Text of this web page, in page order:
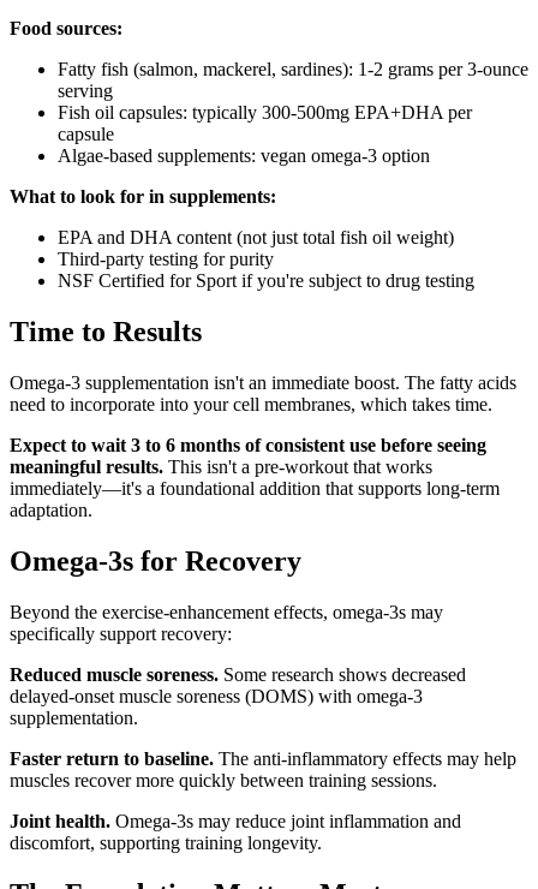
Food sources:
Fatty fish (salmon, mackerel, sardines): 1-2 grams per 3-ounce
serving
Fish oil capsules: typically 300-500mg EPA+DHA per
capsule
Algae-based supplements: vegan omega-3 option
What to look for in supplements:
EPA and DHA content (not just total fish oil weight)
Third-party testing for purity
NSF Certified for Sport if you're subject to drug testing
Time to Results
Omega-3 supplementation isn't an immediate boost. The fatty acids
need to incorporate into your cell membranes, which takes time.
Expect to wait 3 to 6 months of consistent use before seeing
meaningful results. This isn't a pre-workout that works
immediately—it's a foundational addition that supports long-term
adaptation.
Omega-3s for Recovery
Beyond the exercise-enhancement effects, omega-3s may
specifically support recovery:
Reduced muscle soreness. Some research shows decreased
delayed-onset muscle soreness (DOMS) with omega-3
supplementation.
Faster return to baseline. The anti-inflammatory effects may help
muscles recover more quickly between training sessions.
Joint health. Omega-3s may reduce joint inflammation and
discomfort, supporting training longevity.